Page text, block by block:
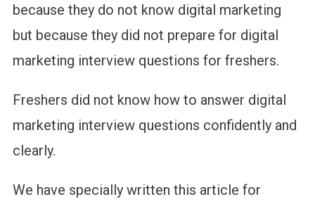
Freshers
(With
Answers)
because they do not know digital marketing
but because they did not prepare for digital
marketing interview questions for freshers.
Freshers did not know how to answer digital
marketing interview questions confidently and
clearly.
We have specially written this article for